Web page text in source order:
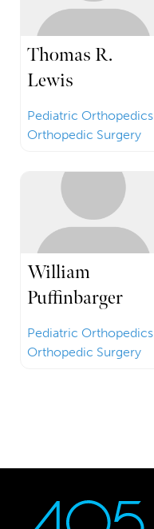
Thomas R.
Lewis
Pediatric Orthopedics
Orthopedic Surgery
William
Puffinbarger
Pediatric Orthopedics
Orthopedic Surgery